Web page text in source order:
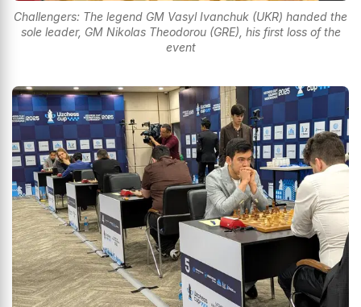
Challengers: The legend GM Vasyl Ivanchuk (UKR) handed the
sole leader, GM Nikolas Theodorou (GRE), his first loss of the
event